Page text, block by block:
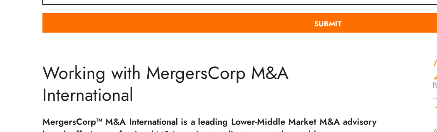
Working with MergersCorp M&A
International
MergersCorp™ M&A International is a leading Lower-Middle Market M&A advisory